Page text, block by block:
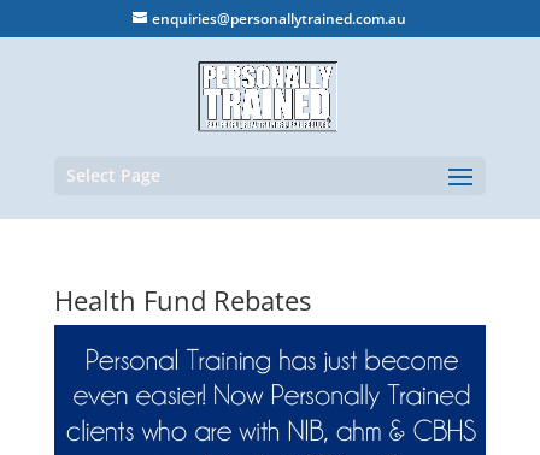
enquiries@personallytrained.com.au
Select Page
Health Fund Rebates